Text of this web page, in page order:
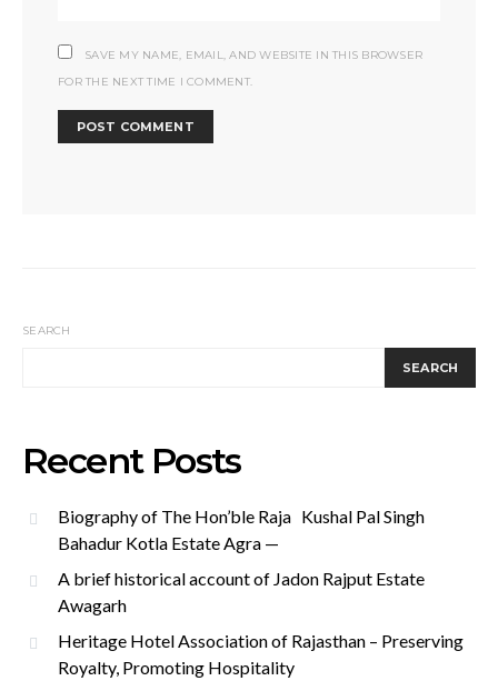
SAVE MY NAME, EMAIL, AND WEBSITE IN THIS BROWSER
FOR THE NEXT TIME I COMMENT.
SEARCH
SEARCH
Recent Posts
Biography of The Hon’ble Raja Kushal Pal Singh
Bahadur Kotla Estate Agra —
A brief historical account of Jadon Rajput Estate
Awagarh
Heritage Hotel Association of Rajasthan – Preserving
Royalty, Promoting Hospitality